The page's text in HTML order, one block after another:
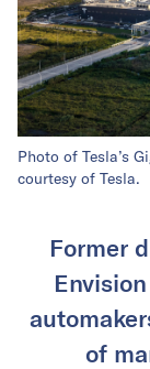
Photo of Tesla’s
courtesy of Tesla.
Former
of